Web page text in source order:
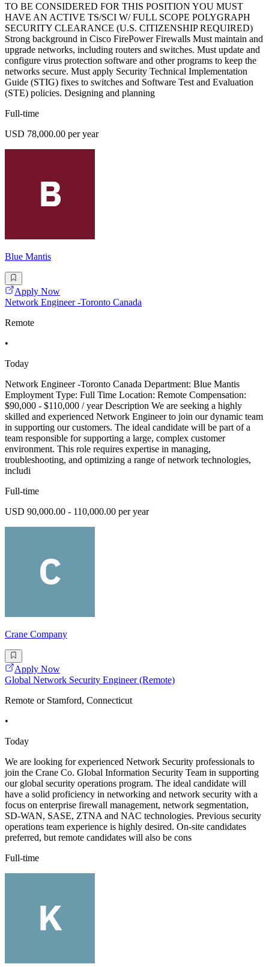
TO BE CONSIDERED FOR THIS POSITION YOU MUST
HAVE AN ACTIVE TS/SCI W/ FULL SCOPE POLYGRAPH
SECURITY CLEARANCE (U.S. CITIZENSHIP REQUIRED)
Strong background in Cisco FirePower Firewalls Must maintain and
upgrade networks, including routers and switches. Must update and
configure virus protection software and other programs to keep the
networks secure. Must apply Security Technical Implementation
Guide (STIG) fixes to switches and Software Test and Evaluation
(STE) policies. Designing and planning
Full-time
USD 78,000.00 per year
Blue Mantis
Apply Now
Network Engineer -Toronto Canada
Remote
•
Today
Network Engineer -Toronto Canada Department: Blue Mantis
Employment Type: Full Time Location: Remote Compensation:
$90,000 - $110,000 / year Description We are seeking a highly
skilled and experienced Network Engineer to join our dynamic team
in supporting our customers. The ideal candidate will be part of a
team responsible for supporting a large, complex customer
environment. This role requires expertise in managing,
troubleshooting, and optimizing a range of network technologies,
includi
Full-time
USD 90,000.00 - 110,000.00 per year
Crane Company
Apply Now
Global Network Security Engineer (Remote)
Remote or Stamford, Connecticut
•
Today
We are looking for experienced Network Security professionals to
join the Crane Co. Global Information Security Team in supporting
our global security operations program. The ideal candidate will
have a solid proficiency in networking and network security with a
focus on enterprise firewall management, network segmentation,
SD-WAN, SASE, ZTNA and NAC technologies. Previous security
operations team experience is highly desired. On-site candidates
preferred, but remote candidates will also be cons
Full-time